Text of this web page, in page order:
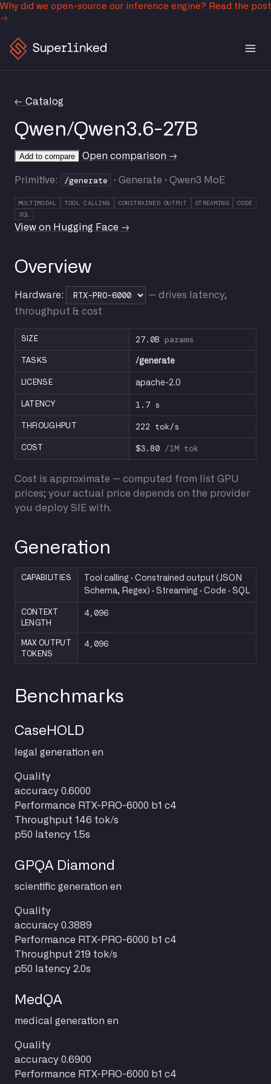
Why did we open-source our inference engine? Read the post
← Catalog
Qwen/Qwen3.6-27B
Add to compare Open comparison →
Primitive: /generate · Generate · Qwen3 MoE
MULTIMODAL TOOL CALLING CONSTRAINED OUTPUT STREAMING
CODE
SQL
View on Hugging Face →
Overview
Hardware:
— drives latency,
throughput & cost
SIZE 27.0B params
TASKS /generate
LICENSE apache-2.0
LATENCY 1.7 s
THROUGHPUT 222 tok/s
COST $3.80/1M tok
Cost is approximate — computed from list GPU
prices; your actual price depends on the provider
you deploy SIE with.
Generation
CAPABILITIES
Tool calling · Constrained output (JSON
Schema, Regex) · Streaming · Code · SQL
CONTEXT
LENGTH
4,096
MAX OUTPUT
TOKENS
4,096
Benchmarks
CaseHOLD
legal generation en
Quality
accuracy 0.6000
Performance RTX-PRO-6000 b1 c4
Throughput 146 tok/s
p50 latency 1.5s
GPQA Diamond
scientific generation en
Quality
accuracy 0.3889
Performance RTX-PRO-6000 b1 c4
Throughput 219 tok/s
p50 latency 2.0s
MedQA
medical generation en
Quality
accuracy 0.6900
Performance RTX-PRO-6000 b1 c4